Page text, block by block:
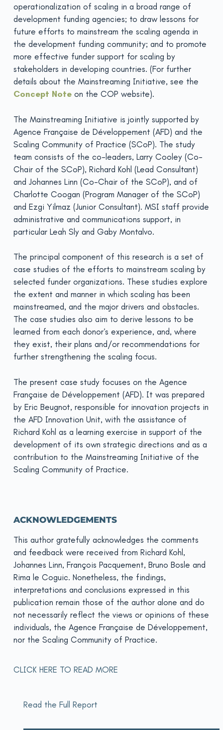
operationalization of scaling in a broad range of
development funding agencies; to draw lessons for
future efforts to mainstream the scaling agenda in
the development funding community; and to promote
more effective funder support for scaling by
stakeholders in developing countries. (For further
details about the Mainstreaming Initiative, see the
Concept Noteon the COP website).
The Mainstreaming Initiative is jointly supported by
Agence Française de Développement (AFD) and the
Scaling Community of Practice (SCoP). The study
team consists of the co-leaders, Larry Cooley (Co-
Chair of the SCoP), Richard Kohl (Lead Consultant)
and Johannes Linn (Co-Chair of the SCoP), and of
Charlotte Coogan (Program Manager of the SCoP)
and Ezgi Yilmaz (Junior Consultant). MSI staff provide
administrative and communications support, in
particular Leah Sly and Gaby Montalvo.
The principal component of this research is a set of
case studies of the efforts to mainstream scaling by
selected funder organizations. These studies explore
the extent and manner in which scaling has been
mainstreamed, and the major drivers and obstacles.
The case studies also aim to derive lessons to be
learned from each donor’s experience, and, where
they exist, their plans and/or recommendations for
further strengthening the scaling focus.
The present case study focuses on the Agence
Française de Développement (AFD). It was prepared
by Eric Beugnot, responsible for innovation projects in
the AFD Innovation Unit, with the assistance of
Richard Kohl as a learning exercise in support of the
development of its own strategic directions and as a
contribution to the Mainstreaming Initiative of the
Scaling Community of Practice.
ACKNOWLEDGEMENTS
This author gratefully acknowledges the comments
and feedback were received from Richard Kohl,
Johannes Linn, François Pacquement, Bruno Bosle and
Rima le Coguic. Nonetheless, the findings,
interpretations and conclusions expressed in this
publication remain those of the author alone and do
not necessarily reflect the views or opinions of these
individuals, the Agence Française de Développement,
nor the Scaling Community of Practice.
CLICK HERE TO READ MORE
Read the Full Report